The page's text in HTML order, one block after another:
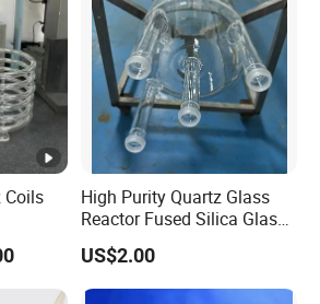
Chemsize International
premium Fused Silica solutions
Coils
High Purity Quartz Glass
Reactor Fused Silica Glass
Tubes
US$2.00